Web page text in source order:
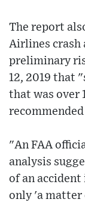
The report
Airlines crash
preliminary
12, 2019 that
that was over
"An FAA
analysis
of an accident
only 'a matter